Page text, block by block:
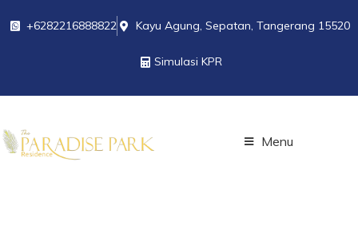
+6282216888822 Kayu Agung, Sepatan, Tangerang 15520
Simulasi KPR
Menu